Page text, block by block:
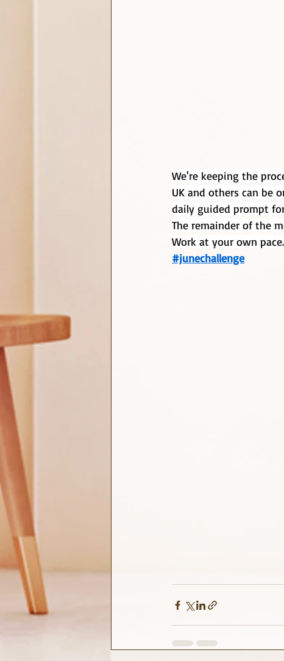
We're keeping the
UK and others can be
daily guided prompt
The remainder of the
Work at your own pace.
#junechallenge